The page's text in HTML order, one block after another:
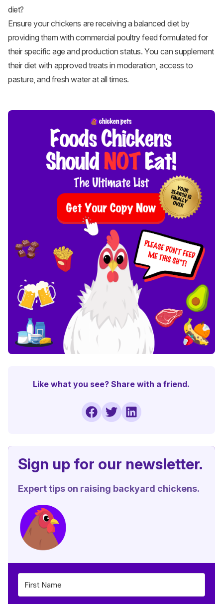
diet?
Ensure your chickens are receiving a balanced diet by
providing them with commercial poultry feed formulated for
their specific age and production status. You can supplement
their diet with approved treats in moderation, access to
pasture, and fresh water at all times.
Like what you see? Share with a friend.
Sign up for our newsletter.
Expert tips on raising backyard chickens.